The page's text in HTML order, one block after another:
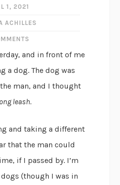
1, 2021
ACHILLES
and in front of me
a dog. The dog was
man, and I thought
leash.
and taking a different
that the man could
if I passed by. I’m
(though I was in